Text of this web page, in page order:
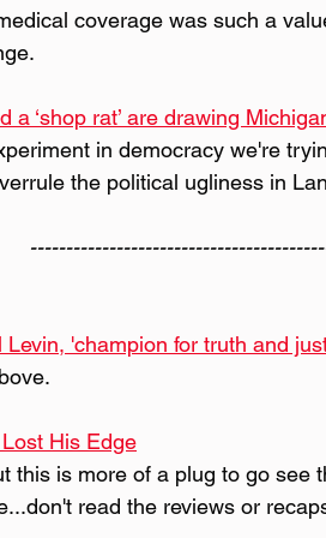
coverage was such a
a ‘shop rat’ are drawing
in democracy we're
the political ugliness in
'champion for truth and
His Edge
this is more of a plug to go see
read the reviews or